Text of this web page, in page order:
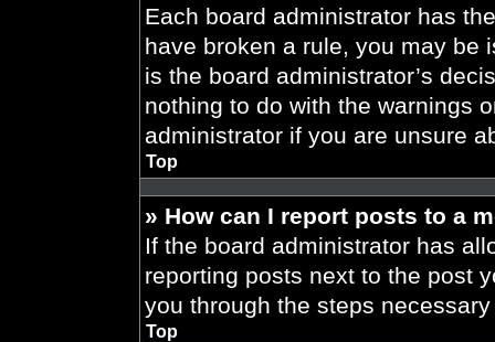
Each board administrator has
have broken a rule, you may be
is the board administrator’s
nothing to do with the warnings
administrator if you are unsure
Top
» How can I report posts to a
If the board administrator has
reporting posts next to the post
you through the steps
Top